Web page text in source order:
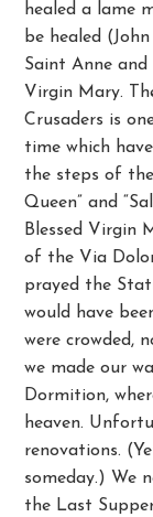
healed a lame
be healed
Saint Anne
Virgin Mary.
Crusaders is
time which
the steps of
Queen” and
Blessed Virgin
of the Via
prayed the
would have
were crowded,
we made our
Dormition,
heaven.
renovations.
someday.) We
the Last